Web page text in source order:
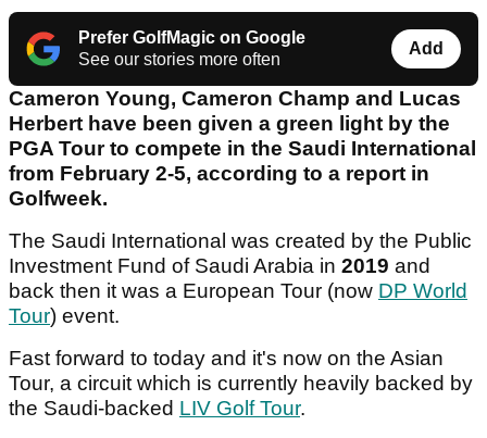
Prefer GolfMagic on Google
See our stories more often
Add
Cameron Young, Cameron Champ and Lucas
Herbert have been given a green light by the
PGA Tour to compete in the Saudi International
from February 2-5, according to a report in
Golfweek.
The Saudi International was created by the Public
Investment Fund of Saudi Arabia in 2019 and
back then it was a European Tour (now DP World
Tour) event.
Fast forward to today and it's now on the Asian
Tour, a circuit which is currently heavily backed by
the Saudi-backed LIV Golf Tour.